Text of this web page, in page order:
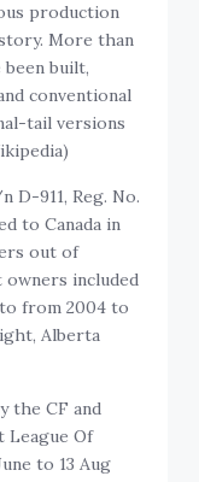
production
More than
been built,
conventional
tail versions
D-911, Reg. No.
to Canada in
out of
included
from 2004 to
Alberta
the CF and
League Of
to 13 Aug